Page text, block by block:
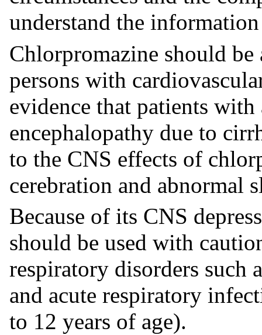
understand the
Chlorpromazine should
persons with
evidence that patients
encephalopathy due to
to the CNS effects of
cerebration and abnormal
Because of its CNS
should be used with
respiratory disorders such
and acute respiratory
to 12 years of age).